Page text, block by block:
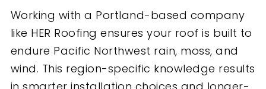
Working with a Portland-based company
like HER Roofing ensures your roof is built to
endure Pacific Northwest rain, moss, and
wind. This region-specific knowledge results